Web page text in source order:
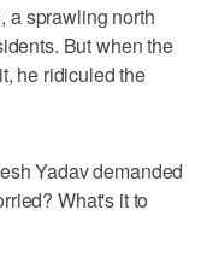
a sprawling north
But when the
he ridiculed the
Yadav demanded
What's it to